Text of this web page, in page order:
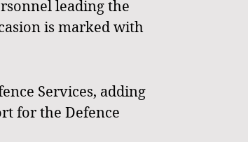
leading the
is marked with
Services, adding
for the Defence